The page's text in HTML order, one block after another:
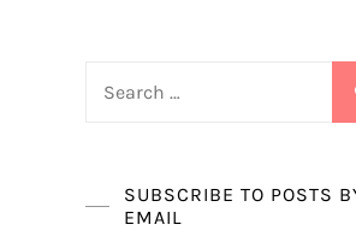
SUBSCRIBE TO POSTS
EMAIL